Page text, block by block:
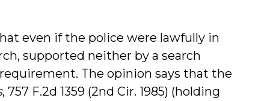
even if the police were lawfully in
supported neither by a search
The opinion says that the
, 757 F.2d 1359 (2nd Cir. 1985) (holding